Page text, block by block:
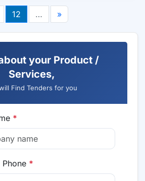
12 … »
your Product /
Services,
Find Tenders for you
*
*